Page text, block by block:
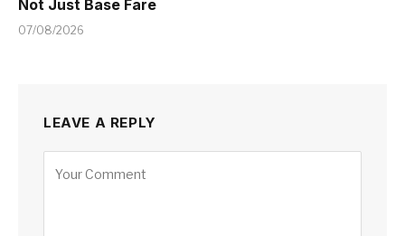
Not Just Base Fare
07/08/2026
LEAVE A REPLY